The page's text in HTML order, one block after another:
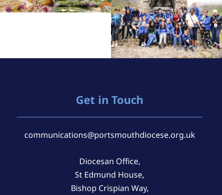
Get in Touch
communications@portsmouthdiocese.org.uk
Diocesan Office,
St Edmund House,
Bishop Crispian Way,